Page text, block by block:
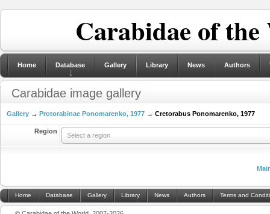
Carabidae of
Home Database Gallery Library News Authors
Carabidae image gallery
Gallery → Protorabinae Ponomarenko, 1977 → Cretorabus Ponomarenko, 1977
Region
Select a region
Home Database Gallery Library News Authors Terms and